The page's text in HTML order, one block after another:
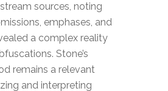
sources, noting
emphases, and
a complex reality
Stone’s
remains a relevant
and interpreting